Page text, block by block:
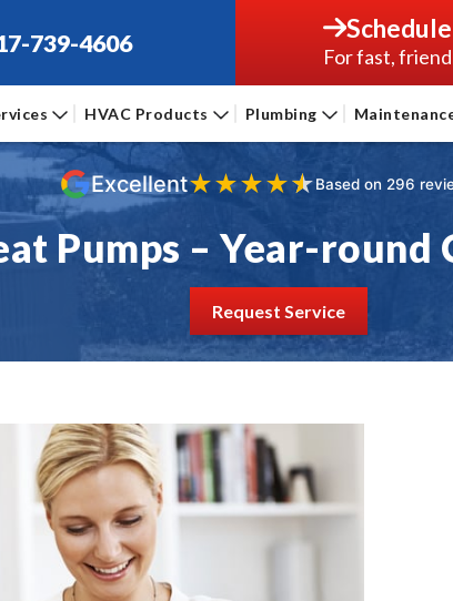
739-4606 For fast,
HVAC Products Plumbing
Excellent★★★★★Based on 296
Pumps – Year-round
Request Service